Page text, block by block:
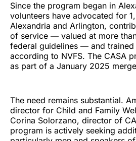
Since the program began in
volunteers have advocated for
Alexandria and Arlington,
of service — valued at more
federal guidelines — and trained
according to NVFS. The CASA
as part of a January 2025
The need remains substantial.
director for Child and Family
Corina Solorzano, director of
program is actively seeking